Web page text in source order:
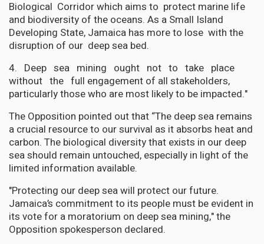
Biological Corridor which aims to protect marine life
and biodiversity of the oceans. As a Small Island
Developing State, Jamaica has more to lose with the
disruption of our deep sea bed.
4. Deep sea mining ought not to take place
without the full engagement of all stakeholders,
particularly those who are most likely to be impacted."
The Opposition pointed out that “The deep sea remains
a crucial resource to our survival as it absorbs heat and
carbon. The biological diversity that exists in our deep
sea should remain untouched, especially in light of the
limited information available.
"Protecting our deep sea will protect our future.
Jamaica’s commitment to its people must be evident in
its vote for a moratorium on deep sea mining," the
Opposition spokesperson declared.